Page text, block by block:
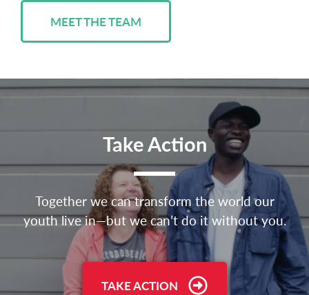
MEET THE TEAM
Take Action
Together we can transform the world our
youth live in—but we can’t do it without you.
TAKE ACTION